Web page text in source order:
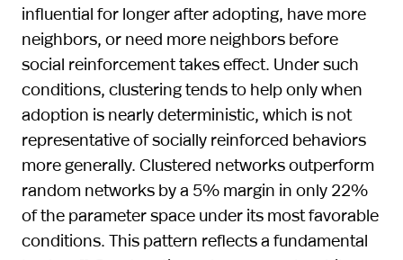
influential for longer after adopting, have more
neighbors, or need more neighbors before
social reinforcement takes effect. Under such
conditions, clustering tends to help only when
adoption is nearly deterministic, which is not
representative of socially reinforced behaviors
more generally. Clustered networks outperform
random networks by a 5% margin in only 22%
of the parameter space under its most favorable
conditions. This pattern reflects a fundamental